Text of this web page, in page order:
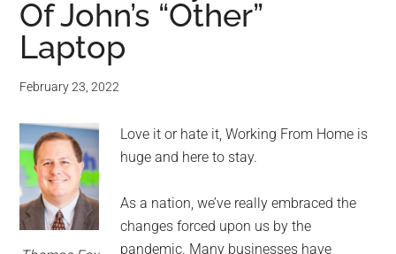
and
advice
for
small
business
Experts™
Of John’s “Other”
Laptop
February 23, 2022
Love it or hate it, Working From Home is
huge and here to stay.
As a nation, we’ve really embraced the
changes forced upon us by the
pandemic. Many businesses have